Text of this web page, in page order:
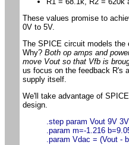
These values promise to
0V to 5V.
The SPICE circuit models the
Why? Both op amps and
move Vout so that Vfb is
us focus on the feedback R's
supply itself.
We'll take advantage of
design.
.step param Vout 9V
.param m=-1.216
.param Vdac = (Vout -